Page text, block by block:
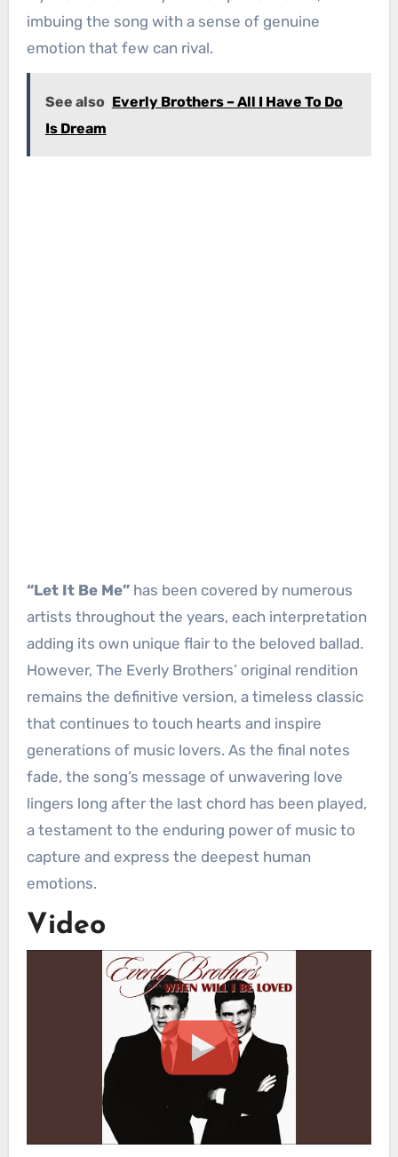
imbuing the song with a sense of genuine
emotion that few can rival.
See also Everly Brothers – All I Have To Do
Is Dream
“Let It Be Me”has been covered by numerous
artists throughout the years, each interpretation
adding its own unique flair to the beloved ballad.
However, The Everly Brothers’ original rendition
remains the definitive version, a timeless classic
that continues to touch hearts and inspire
generations of music lovers. As the final notes
fade, the song’s message of unwavering love
lingers long after the last chord has been played,
a testament to the enduring power of music to
capture and express the deepest human
emotions.
Video